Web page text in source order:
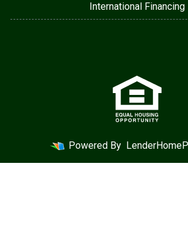
International Financing
Powered By